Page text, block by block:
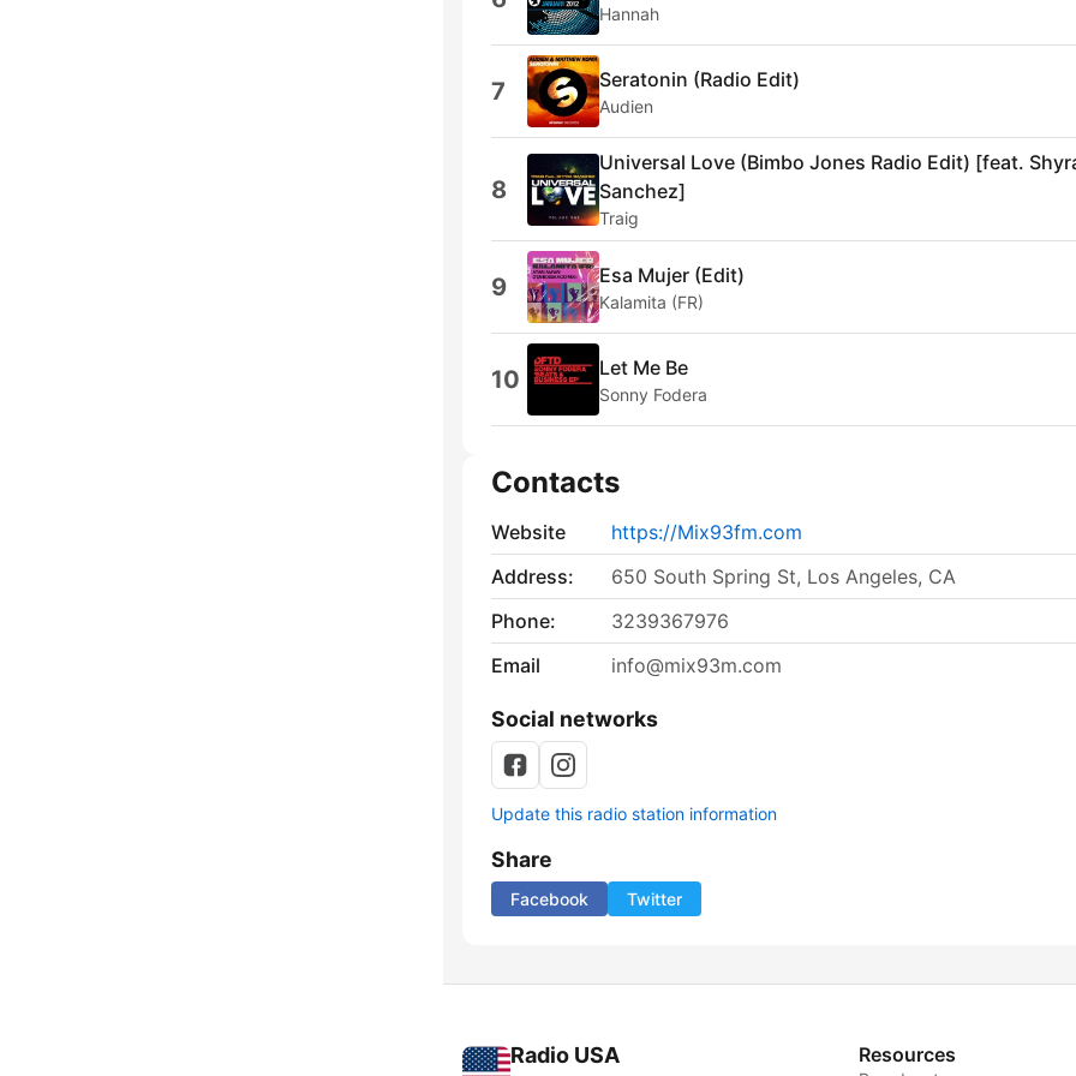
Hannah
7 Seratonin (Radio Edit)
Audien
8
Universal Love (Bimbo Jones Radio Edit) [feat.
Sanchez]
Traig
9 Esa Mujer (Edit)
Kalamita (FR)
10 Let Me Be
Sonny Fodera
Contacts
Website
https://Mix93fm.com
Address:
650 South Spring St, Los Angeles, CA
Phone:
3239367976
Email
info@mix93m.com
Social networks
Update this radio station information
Share
Facebook Twitter
Radio USA Resources